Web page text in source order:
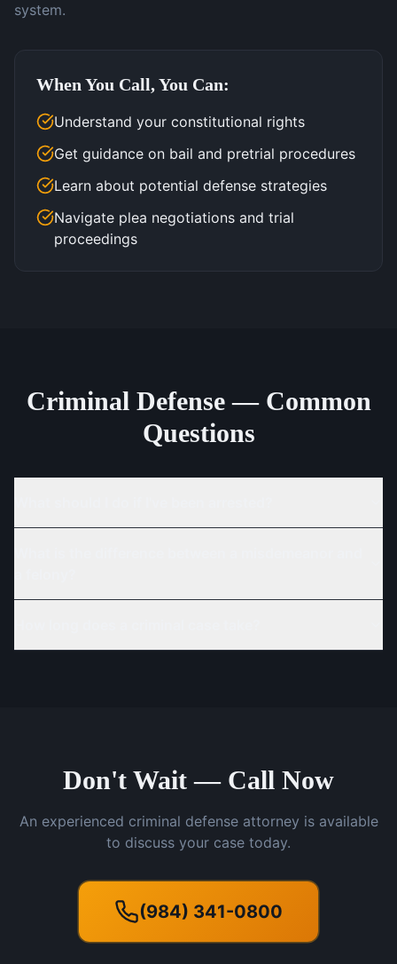
system.
When You Call, You Can:
Understand your constitutional rights
Get guidance on bail and pretrial procedures
Learn about potential defense strategies
Navigate plea negotiations and trial
proceedings
Criminal Defense — Common
Questions
Don't Wait — Call Now
An experienced criminal defense attorney is available
to discuss your case today.
(984) 341-0800